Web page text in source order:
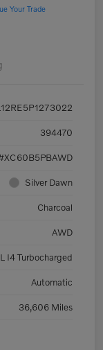
Your Trade
394470
Silver Dawn
Charcoal
AWD
I4 Turbocharged
Automatic
36,606 Miles